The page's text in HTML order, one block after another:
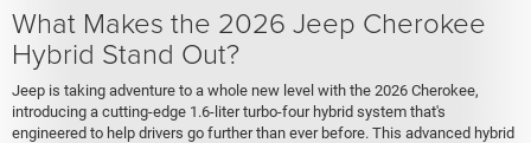
What Makes the 2026 Jeep Cherokee
Hybrid Stand Out?
Jeep is taking adventure to a whole new level with the 2026 Cherokee,
introducing a cutting-edge 1.6-liter turbo-four hybrid system that's
engineered to help drivers go further than ever before. This advanced hybrid